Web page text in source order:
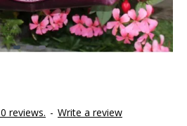
reviews. - Write a review